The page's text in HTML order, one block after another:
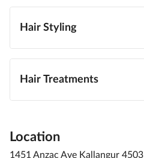
Hair Styling
Hair Treatments
Location
1451 Anzac Ave Kallangur 4503